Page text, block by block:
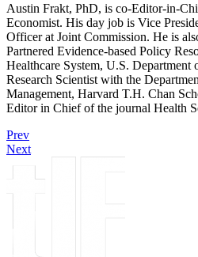
Austin Frakt, PhD, is co-Editor-in-
Economist. His day job is Vice
Officer at Joint Commission. He is
Partnered Evidence-based Policy
Healthcare System, U.S. Department
Research Scientist with the
Management, Harvard T.H. Chan
Editor in Chief of the journal Health
Prev
Next